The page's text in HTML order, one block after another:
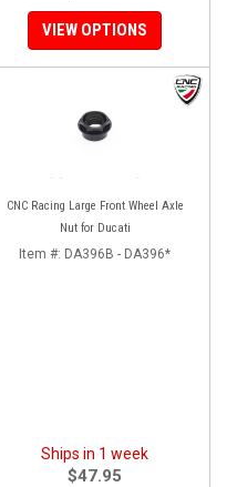
VIEW OPTIONS
CNC Racing Large Front Wheel Axle
Nut for Ducati
Item #: DA396B - DA396*
Ships in 1 week
$47.95